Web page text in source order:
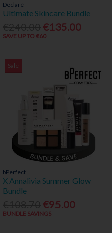
Declaré
Ultimate Skincare Bundle
€135.00
SAVE UP TO €60
Sale
bPerfect
X Annalivia Summer Glow
Bundle
€95.00
BUNDLE SAVINGS